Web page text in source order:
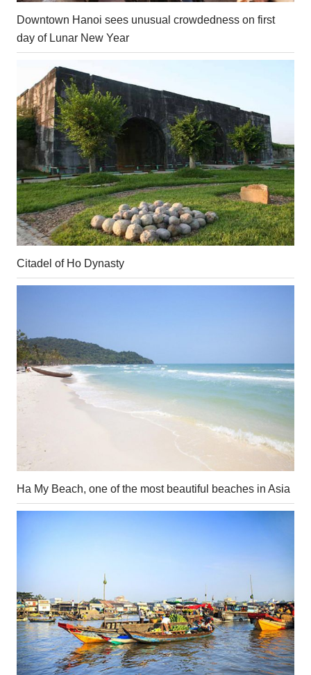
Downtown Hanoi sees unusual crowdedness on first
day of Lunar New Year
Citadel of Ho Dynasty
Ha My Beach, one of the most beautiful beaches in Asia